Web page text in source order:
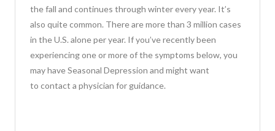
the fall and continues through winter every year. It’s
also quite common. There are more than 3 million cases
in the U.S. aloneper year. If you’ve recently been
experiencing one or more of the symptoms below, you
may have Seasonal Depression and might want
to contact a physician for guidance.